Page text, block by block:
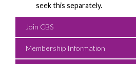
seek this separately.
Join CBS
Membership Information